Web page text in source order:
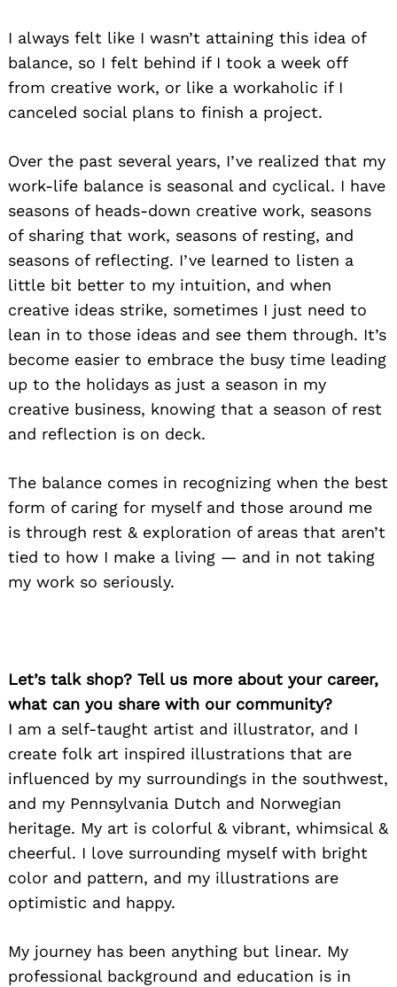
I always felt like I wasn’t attaining this idea of
balance, so I felt behind if I took a week off
from creative work, or like a workaholic if I
canceled social plans to finish a project.
Over the past several years, I’ve realized that my
work-life balance is seasonal and cyclical. I have
seasons of heads-down creative work, seasons
of sharing that work, seasons of resting, and
seasons of reflecting. I’ve learned to listen a
little bit better to my intuition, and when
creative ideas strike, sometimes I just need to
lean in to those ideas and see them through. It’s
become easier to embrace the busy time leading
up to the holidays as just a season in my
creative business, knowing that a season of rest
and reflection is on deck.
The balance comes in recognizing when the best
form of caring for myself and those around me
is through rest & exploration of areas that aren’t
tied to how I make a living — and in not taking
my work so seriously.
Let’s talk shop? Tell us more about your career,
what can you share with our community?
I am a self-taught artist and illustrator, and I
create folk art inspired illustrations that are
influenced by my surroundings in the southwest,
and my Pennsylvania Dutch and Norwegian
heritage. My art is colorful & vibrant, whimsical &
cheerful. I love surrounding myself with bright
color and pattern, and my illustrations are
optimistic and happy.
My journey has been anything but linear. My
professional background and education is in